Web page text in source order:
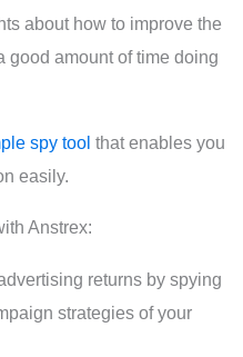
about how to improve the
good amount of time doing
spy tool that enables you
easily.
Anstrex:
returns by spying
strategies of your